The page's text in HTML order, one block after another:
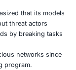
asked
media
and improving